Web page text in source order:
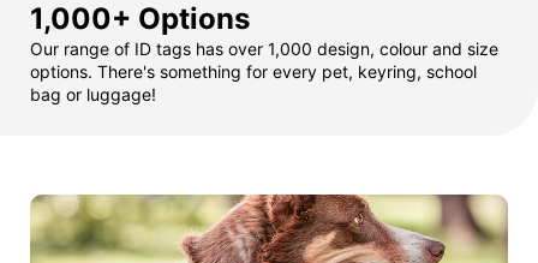
1,000+ Options
Our range of ID tags has over 1,000 design, colour and size
options. There's something for every pet, keyring, school
bag or luggage!